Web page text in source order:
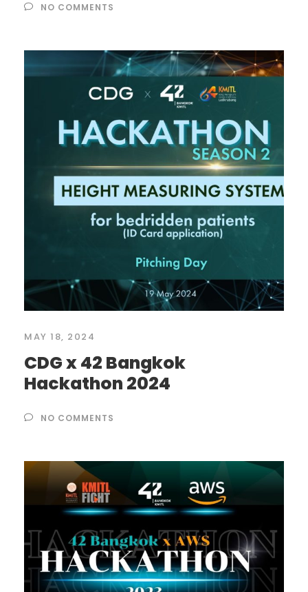
NO COMMENTS
MAY 18, 2024
CDG x 42 Bangkok
Hackathon 2024
NO COMMENTS